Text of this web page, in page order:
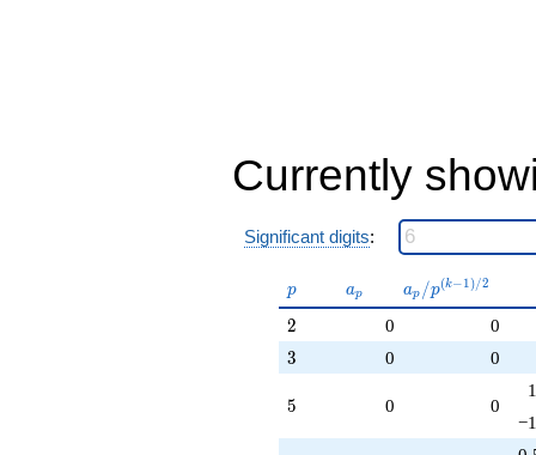
Currently
Significant digits:
p
p a_p
ap
a_p /
p^{(k-
ap /p(k−1)/2
2
2 0 0
3
3 0 0
5
5 0 0